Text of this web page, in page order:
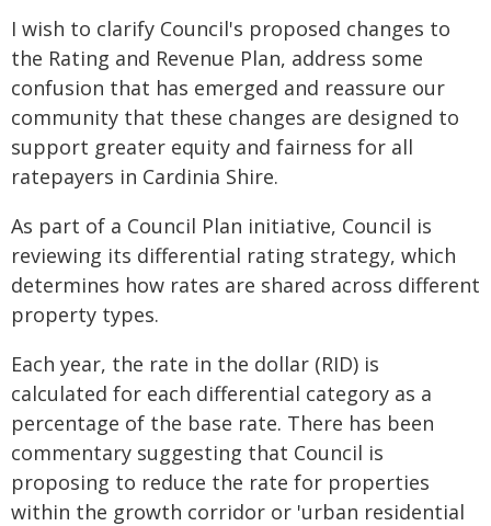
I wish to clarify Council's proposed changes to
the Rating and Revenue Plan, address some
confusion that has emerged and reassure our
community that these changes are designed to
support greater equity and fairness for all
ratepayers in Cardinia Shire.
As part of a Council Plan initiative, Council is
reviewing its differential rating strategy, which
determines how rates are shared across different
property types.
Each year, the rate in the dollar (RID) is
calculated for each differential category as a
percentage of the base rate. There has been
commentary suggesting that Council is
proposing to reduce the rate for properties
within the growth corridor or 'urban residential